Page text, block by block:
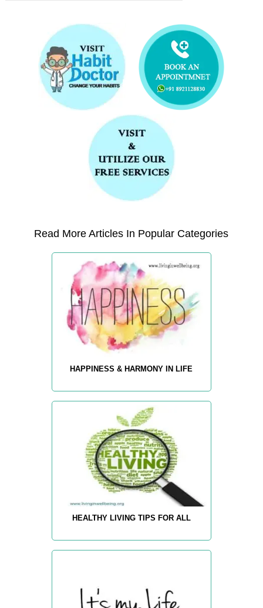
Read More Articles In Popular Categories
HAPPINESS & HARMONY IN LIFE
HEALTHY LIVING TIPS FOR ALL